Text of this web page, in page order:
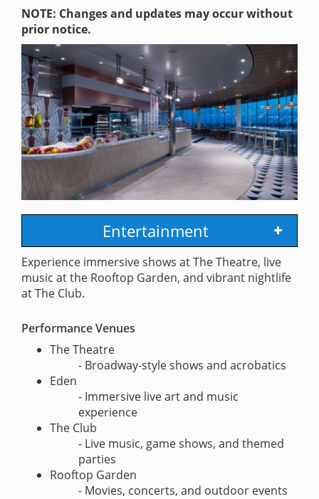
NOTE: Changes and updates may occur without
prior notice.
Entertainment
Experience immersive shows at The Theatre, live
music at the Rooftop Garden, and vibrant nightlife
at The Club.
Performance Venues
The Theatre
- Broadway-style shows and acrobatics
Eden
- Immersive live art and music
experience
The Club
- Live music, game shows, and themed
parties
Rooftop Garden
- Movies, concerts, and outdoor events